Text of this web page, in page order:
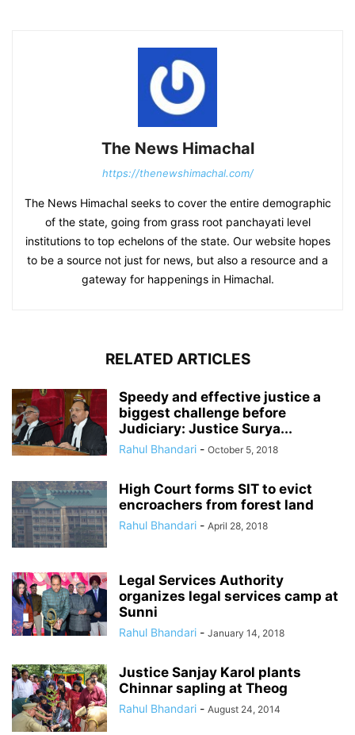
The News Himachal
https://thenewshimachal.com/
The News Himachal seeks to cover the entire demographic
of the state, going from grass root panchayati level
institutions to top echelons of the state. Our website hopes
to be a source not just for news, but also a resource and a
gateway for happenings in Himachal.
RELATED ARTICLES
Speedy and effective justice a
biggest challenge before
Judiciary: Justice Surya...
Rahul Bhandari - October 5, 2018
High Court forms SIT to evict
encroachers from forest land
Rahul Bhandari - April 28, 2018
Legal Services Authority
organizes legal services camp at
Sunni
Rahul Bhandari - January 14, 2018
Justice Sanjay Karol plants
Chinnar sapling at Theog
Rahul Bhandari - August 24, 2014